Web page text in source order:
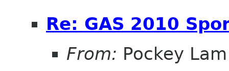
Re: GAS 2010
From: Pockey Lam